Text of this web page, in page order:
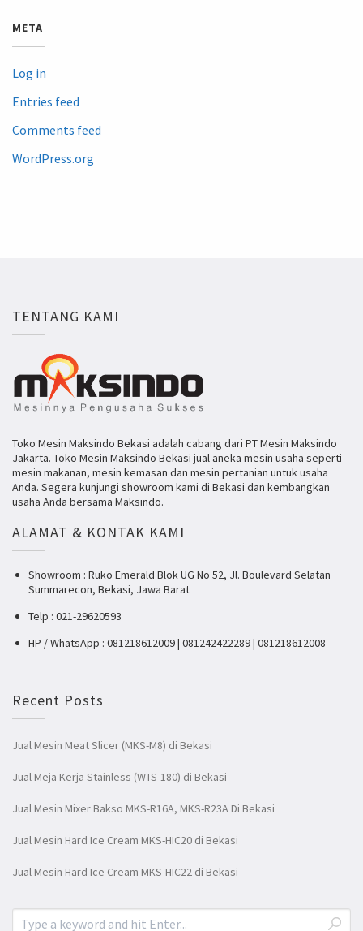
META
Log in
Entries feed
Comments feed
WordPress.org
TENTANG KAMI
Toko Mesin Maksindo Bekasi adalah cabang dari PT Mesin Maksindo
Jakarta. Toko Mesin Maksindo Bekasi jual aneka mesin usaha seperti
mesin makanan, mesin kemasan dan mesin pertanian untuk usaha
Anda. Segera kunjungi showroom kami di Bekasi dan kembangkan
usaha Anda bersama Maksindo.
ALAMAT & KONTAK KAMI
Showroom : Ruko Emerald Blok UG No 52, Jl. Boulevard Selatan
Summarecon, Bekasi, Jawa Barat
Telp : 021-29620593
HP / WhatsApp : 081218612009 | 081242422289 | 081218612008
Recent Posts
Jual Mesin Meat Slicer (MKS-M8) di Bekasi
Jual Meja Kerja Stainless (WTS-180) di Bekasi
Jual Mesin Mixer Bakso MKS-R16A, MKS-R23A Di Bekasi
Jual Mesin Hard Ice Cream MKS-HIC20 di Bekasi
Jual Mesin Hard Ice Cream MKS-HIC22 di Bekasi